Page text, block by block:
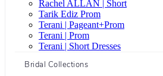
Rachel ALLAN | Short
Tarik Ediz Prom
Terani | Pageant+Prom
Terani | Prom
Terani | Short Dresses
Bridal Collections